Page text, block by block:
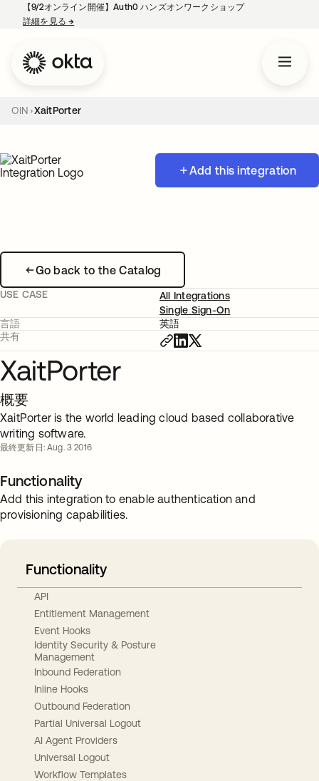
【9/2オンライン開催】Auth0 ハンズオンワークショップ
詳細を見る→
OIN XaitPorter
Add this integration
Go back to the Catalog
USE CASE
All Integrations
Single Sign-On
言語
英語
共有
XaitPorter
概要
XaitPorter is the world leading cloud based collaborative
writing software.
最終更新日: Aug. 3 2016
Functionality
Add this integration to enable authentication and
provisioning capabilities.
Functionality
API
Entitlement Management
Event Hooks
Identity Security & Posture
Management
Inbound Federation
Inline Hooks
Outbound Federation
Partial Universal Logout
AI Agent Providers
Universal Logout
Workflow Templates